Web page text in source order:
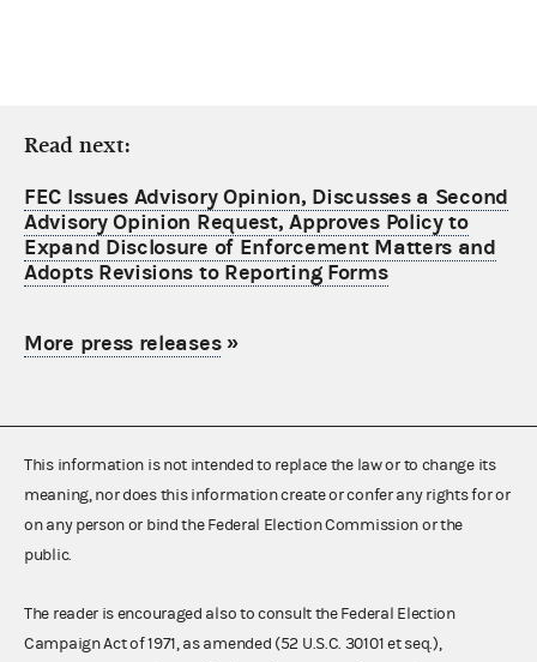
Read next:
FEC Issues Advisory Opinion, Discusses a Second
Advisory Opinion Request, Approves Policy to
Expand Disclosure of Enforcement Matters and
Adopts Revisions to Reporting Forms
More press releases»
This information is not intended to replace the law or to change its
meaning, nor does this information create or confer any rights for or
on any person or bind the Federal Election Commission or the
public.
The reader is encouraged also to consult the Federal Election
Campaign Act of 1971, as amended (52 U.S.C. 30101 et seq.),